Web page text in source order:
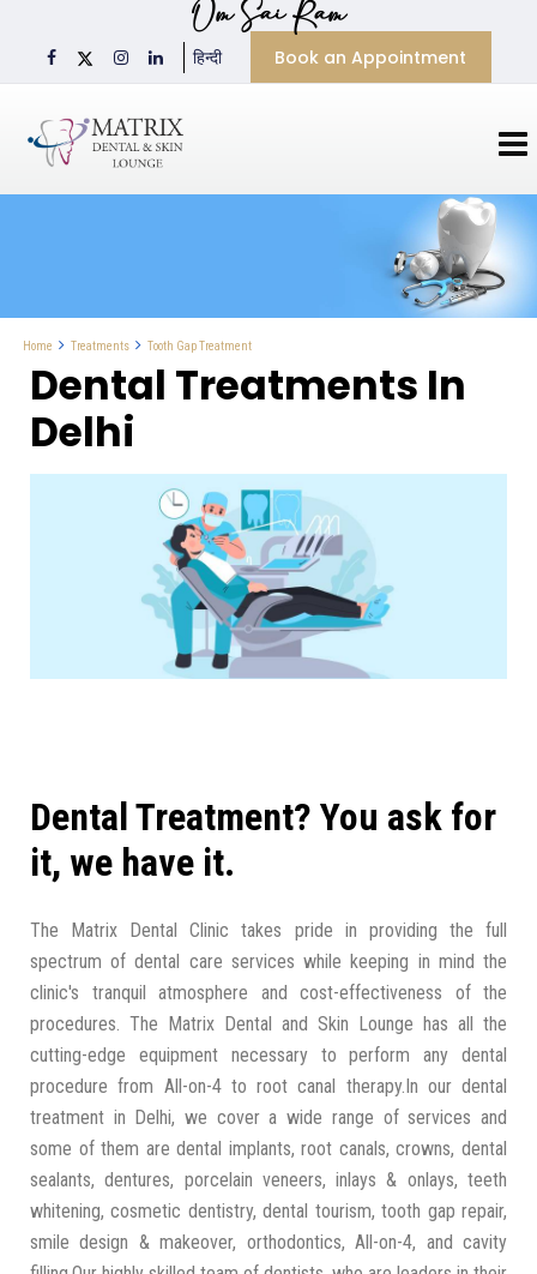
Om Sai Ram
हिन्दी Book an Appointment
Home Treatments Tooth Gap Treatment
Dental Treatments In
Delhi
Dental Treatment? You ask for
it, we have it.
The Matrix Dental Clinic takes pride in providing the full
spectrum of dental care services while keeping in mind the
clinic's tranquil atmosphere and cost-effectiveness of the
procedures. The Matrix Dental and Skin Lounge has all the
cutting-edge equipment necessary to perform any dental
procedure from All-on-4 to root canal therapy.In our dental
treatment in Delhi, we cover a wide range of services and
some of them are dental implants, root canals, crowns, dental
sealants, dentures, porcelain veneers, inlays & onlays, teeth
whitening, cosmetic dentistry, dental tourism, tooth gap repair,
smile design & makeover, orthodontics, All-on-4, and cavity